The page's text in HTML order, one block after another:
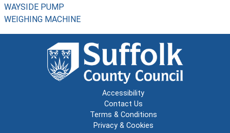
WAYSIDE PUMP
WEIGHING MACHINE
Accessibility
Contact Us
Terms & Conditions
Privacy & Cookies